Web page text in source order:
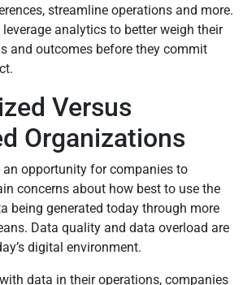
streamline operations and more.
leverage analytics to better weigh their
and outcomes before they commit
Versus
Organizations
an opportunity for companies to
concerns about how best to use the
being generated today through more
Data quality and data overload are
digital environment.
data in their operations, companies